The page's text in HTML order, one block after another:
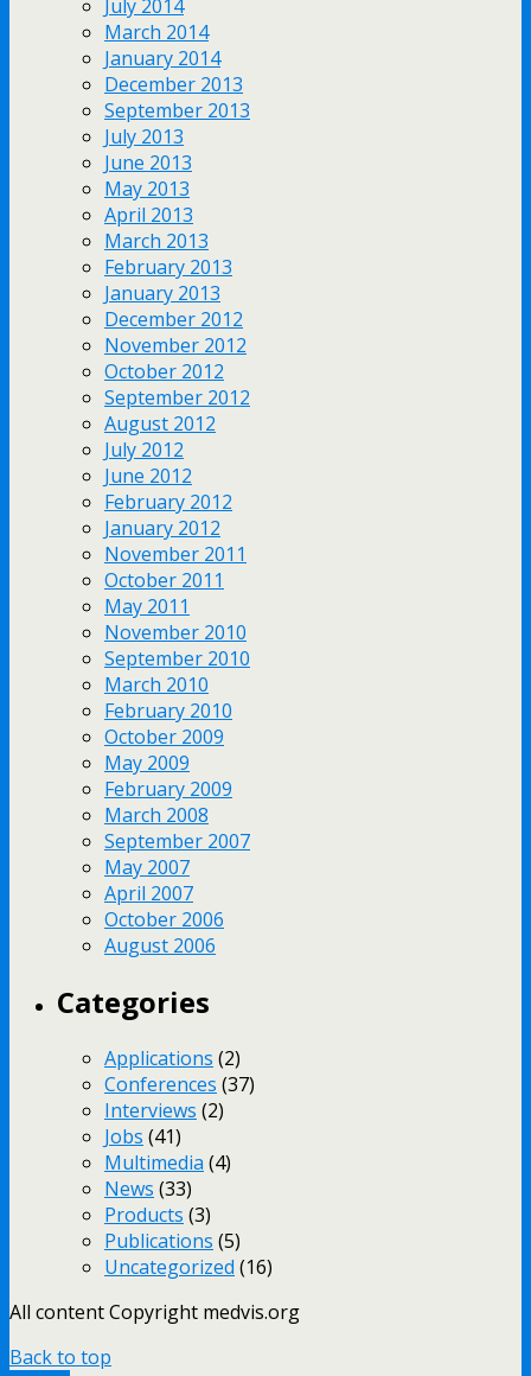
July 2014
March 2014
January 2014
December 2013
September 2013
July 2013
June 2013
May 2013
April 2013
March 2013
February 2013
January 2013
December 2012
November 2012
October 2012
September 2012
August 2012
July 2012
June 2012
February 2012
January 2012
November 2011
October 2011
May 2011
November 2010
September 2010
March 2010
February 2010
October 2009
May 2009
February 2009
March 2008
September 2007
May 2007
April 2007
October 2006
August 2006
Categories
Applications (2)
Conferences (37)
Interviews (2)
Jobs (41)
Multimedia (4)
News (33)
Products (3)
Publications (5)
Uncategorized (16)
All content Copyright medvis.org
Back to top